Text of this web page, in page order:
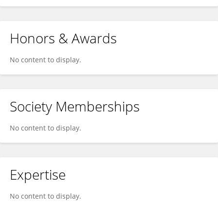
Honors & Awards
No content to display.
Society Memberships
No content to display.
Expertise
No content to display.